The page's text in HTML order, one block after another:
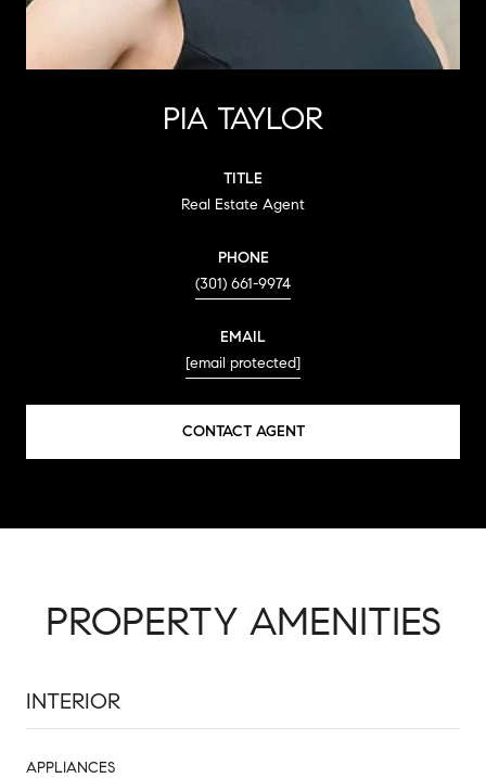
PIA TAYLOR
TITLE
Real Estate Agent
PHONE
(301) 661-9974
EMAIL
[email protected]
CONTACT AGENT
PROPERTY AMENITIES
INTERIOR
APPLIANCES